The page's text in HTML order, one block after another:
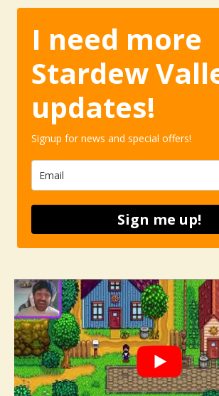
I need more
Stardew
updates!
Signup for news and special offers!
Sign me up!